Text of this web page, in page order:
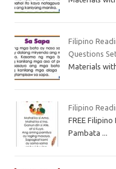
Filipino
Questions
Materials
Filipino
FREE
Pambata ...